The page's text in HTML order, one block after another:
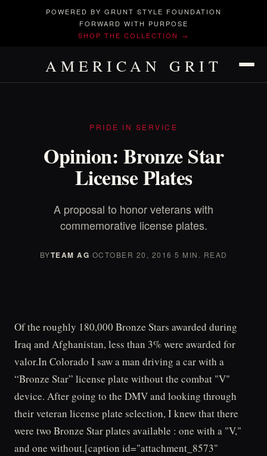
POWERED BY GRUNT STYLE FOUNDATION
FORWARD WITH PURPOSE
SHOP THE COLLECTION →
AMERICAN GRIT
PRIDE IN SERVICE
Opinion: Bronze Star
License Plates
A proposal to honor veterans with
commemorative license plates.
BYTEAM AG·OCTOBER 20, 2016 ·5 MIN. READ
Of the roughly 180,000 Bronze Stars awarded during
Iraq and Afghanistan, less than 3% were awarded for
valor.In Colorado I saw a man driving a car with a
“Bronze Star” license plate without the combat "V"
device. After going to the DMV and looking through
their veteran license plate selection, I knew that there
were two Bronze Star plates available : one with a "V,"
and one without.[caption id="attachment_8573"